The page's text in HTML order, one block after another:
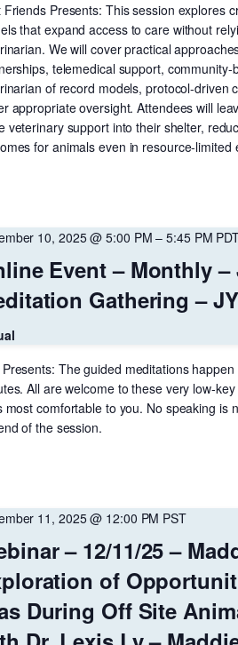
Friends Presents: This session explores
that expand access to care without
We will cover practical
telemedical support,
of record models, protocol-driven
appropriate oversight. Attendees will
veterinary support into their shelter,
for animals even in resource-limited
Event – Monthly
Gathering –
10, 2025 @ 5:00 PM –5:45 PM
Presents: The guided meditations
All are welcome to these very low-
most comfortable to you. No speaking is
of the session.
– 12/11/25 –
of
During Off Site
11, 2025 @ 12:00 PM PST